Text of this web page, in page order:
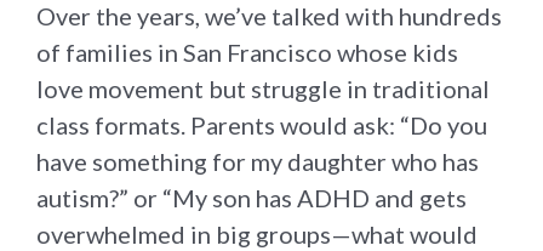
Over the years, we’ve talked with hundreds
of families in San Francisco whose kids
love movement but struggle in traditional
class formats. Parents would ask: “Do you
have something for my daughter who has
autism?” or “My son has ADHD and gets
overwhelmed in big groups—what would